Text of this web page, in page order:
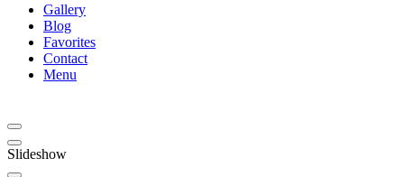
Gallery
Blog
Favorites
Contact
Menu
Slideshow